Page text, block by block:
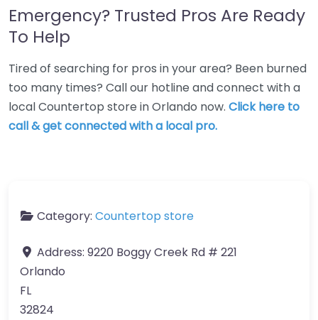
Emergency? Trusted Pros Are Ready
To Help
Tired of searching for pros in your area? Been burned
too many times? Call our hotline and connect with a
local Countertop store in Orlando now. Click here to
call & get connected with a local pro.
Category: Countertop store
Address: 9220 Boggy Creek Rd # 221
Orlando
FL
32824